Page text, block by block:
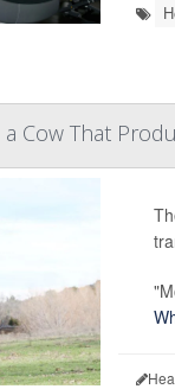
a Cow That